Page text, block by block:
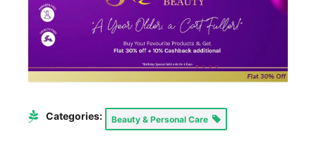
Categories: Beauty & Personal Care